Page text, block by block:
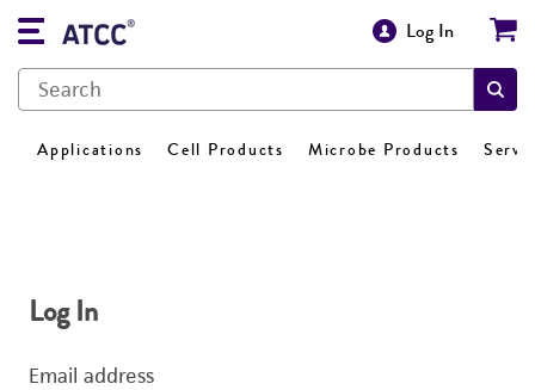
Log In
Applications Cell Products Microbe Products
Log In
Email address